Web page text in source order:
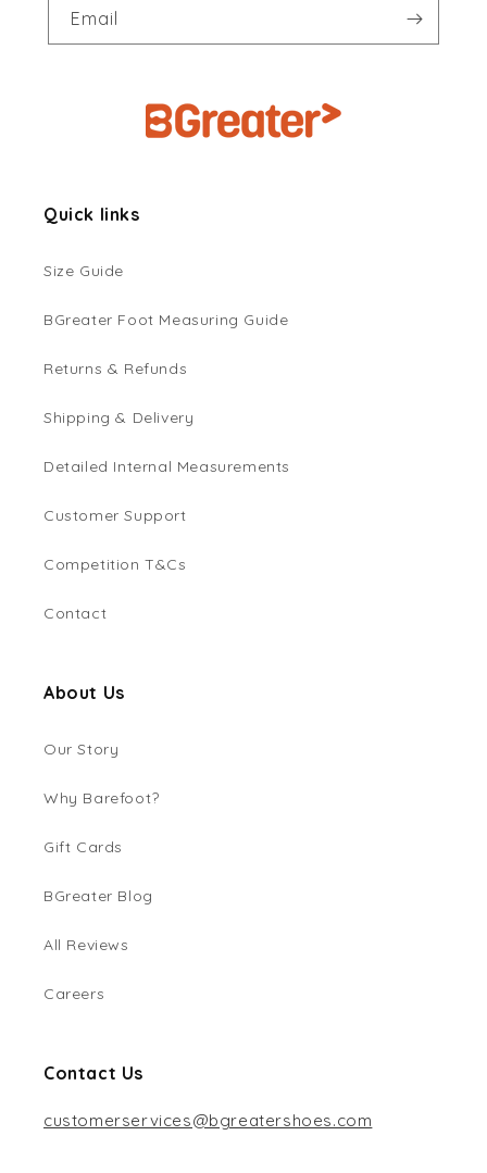
Email
Quick links
Size Guide
BGreater Foot Measuring Guide
Returns & Refunds
Shipping & Delivery
Detailed Internal Measurements
Customer Support
Competition T&Cs
Contact
About Us
Our Story
Why Barefoot?
Gift Cards
BGreater Blog
All Reviews
Careers
Contact Us
customerservices@bgreatershoes.com